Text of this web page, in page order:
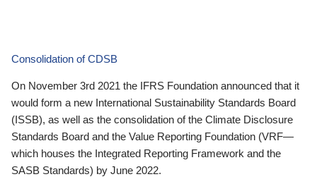
Consolidation of CDSB
On November 3rd 2021 the IFRS Foundation announced that it
would form a new International Sustainability Standards Board
(ISSB), as well as the consolidation of the Climate Disclosure
Standards Board and the Value Reporting Foundation (VRF—
which houses the Integrated Reporting Framework and the
SASB Standards) by June 2022.